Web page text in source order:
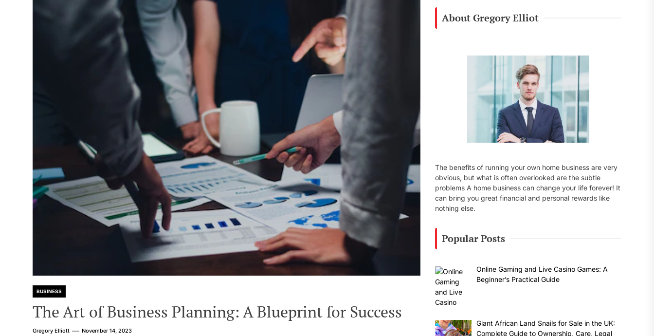
BUSINESS
The Art of Business Planning: A Blueprint for Success
Gregory Elliott November 14, 2023
About Gregory Elliot
The benefits of running your own home business are very
obvious, but what is often overlooked are the subtle
problems A home business can change your life forever! It
can bring you great financial and personal rewards like
nothing else.
Popular Posts
Online Gaming and Live Casino Games: A
Beginner’s Practical Guide
Giant African Land Snails for Sale in the UK:
Complete Guide to Ownership, Care, Legal